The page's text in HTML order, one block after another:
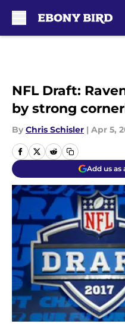
NFL Draft:
by strong
By Chris Schisler | Apr 5,
Add us as